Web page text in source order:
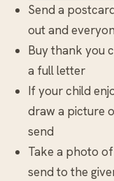
Send a
out and
Buy thank you
a full letter
If your child
draw a picture
send
Take a photo
send to the